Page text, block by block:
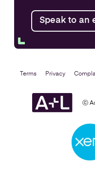
Find out more
Self Assessment
Speak to an
ⓒ
Terms Privacy